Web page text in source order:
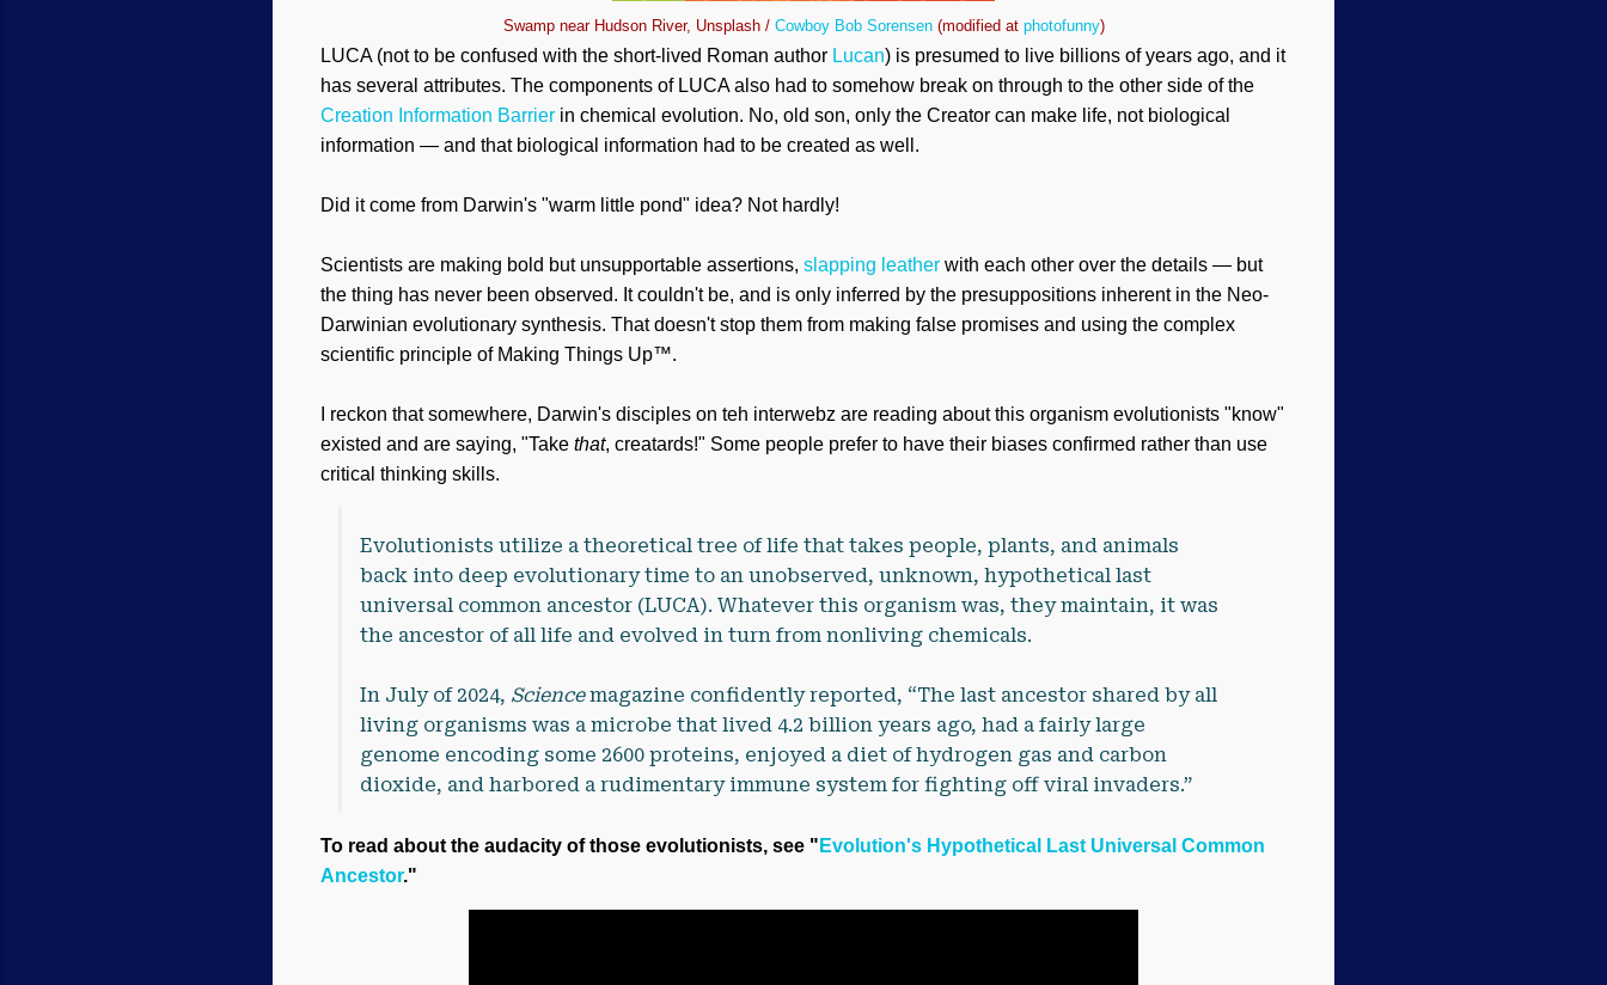
Swamp near Hudson River, Unsplash / Cowboy Bob Sorensen(modified at photofunny)
LUCA (not to be confused with the short-lived Roman author Lucan) is presumed to live billions of years ago, and it
has several attributes. The components of LUCA also had to somehow break on through to the other side of the
Creation Information Barrier in chemical evolution. No, old son, only the Creator can make life, not biological
information — and that biological information had to be created as well.
Did it come from Darwin's "warm little pond" idea? Not hardly!
Scientists are making bold but unsupportable assertions, slapping leather with each other over the details — but
the thing has never been observed. It couldn't be, and is only inferred by the presuppositions inherent in the Neo-
Darwinian evolutionary synthesis. That doesn't stop them from making false promises and using the complex
scientific principle of Making Things Up™.
I reckon that somewhere, Darwin's disciples on teh interwebz are reading about this organism evolutionists "know"
existed and are saying, "Take that, creatards!" Some people prefer to have their biases confirmed rather than use
critical thinking skills.
Evolutionists utilize a theoretical tree of life that takes people, plants, and animals
back into deep evolutionary time to an unobserved, unknown, hypothetical last
universal common ancestor (LUCA). Whatever this organism was, they maintain, it was
the ancestor of all life and evolved in turn from nonliving chemicals.
In July of 2024, Sciencemagazine confidently reported, “The last ancestor shared by all
living organisms was a microbe that lived 4.2 billion years ago, had a fairly large
genome encoding some 2600 proteins, enjoyed a diet of hydrogen gas and carbon
dioxide, and harbored a rudimentary immune system for fighting off viral invaders.”
To read about the audacity of those evolutionists, see " Evolution's Hypothetical Last Universal Common
Ancestor."